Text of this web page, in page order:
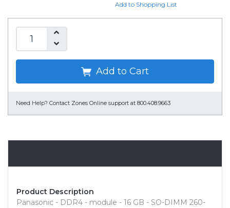
Add to Shopping List
Add to Cart
Need Help? Contact Zones Online support at 800.408.9663
Product Description
Panasonic - DDR4 - module - 16 GB - SO-DIMM 260-